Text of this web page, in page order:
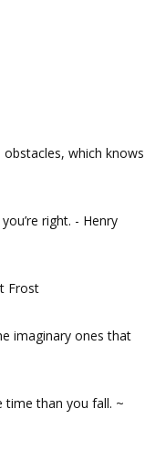
which knows
right. - Henry
Frost
imaginary ones that
time than you fall. ~